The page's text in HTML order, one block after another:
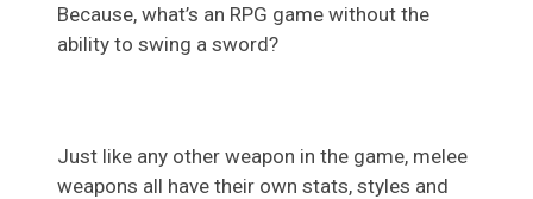
Because, what’s an RPG game without the
ability to swing a sword?
Just like any other weapon in the game, melee
weapons all have their own stats, styles and